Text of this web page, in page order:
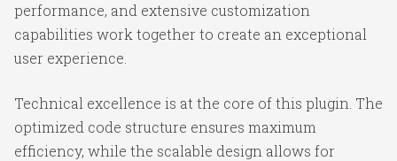
performance, and extensive customization
capabilities work together to create an exceptional
user experience.
Technical excellence is at the core of this plugin. The
optimized code structure ensures maximum
efficiency, while the scalable design allows for